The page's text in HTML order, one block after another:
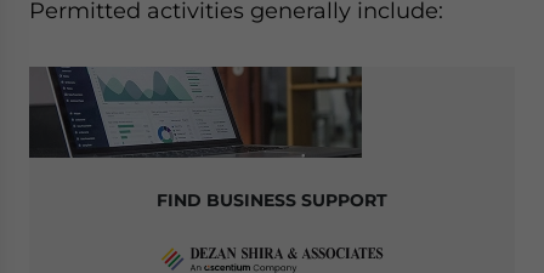
Permitted activities generally include:
FIND BUSINESS SUPPORT